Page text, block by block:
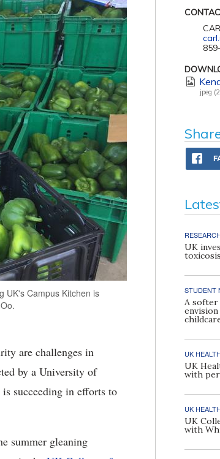
UK's Campus Kitchen is
are challenges in
by a University of
succeeding in efforts to
summer gleaning
jpeg
RESEARCH
UK
STUDENT
A softer
UK
UK
with
UK
UK
with